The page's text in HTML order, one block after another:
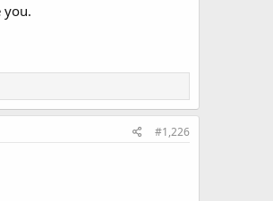
you.
#1,226